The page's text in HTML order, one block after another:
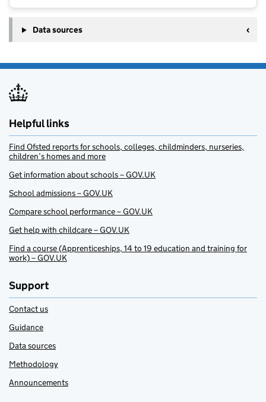
Data sources
Helpful links
Find Ofsted reports for schools, colleges, childminders, nurseries,
children’s homes and more
Get information about schools – GOV.UK
School admissions – GOV.UK
Compare school performance – GOV.UK
Get help with childcare – GOV.UK
Find a course (Apprenticeships, 14 to 19 education and training for
work) – GOV.UK
Support
Contact us
Guidance
Data sources
Methodology
Announcements